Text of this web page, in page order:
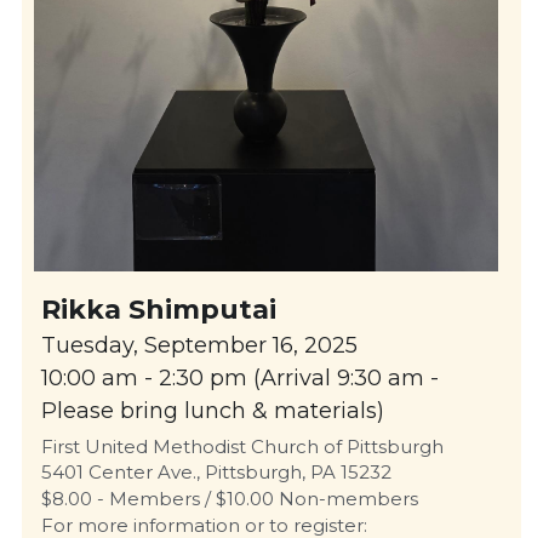
Rikka Shimputai
Tuesday, September 16, 2025
10:00 am - 2:30 pm (Arrival 9:30 am -
Please bring lunch & materials)
First United Methodist Church of Pittsburgh
5401 Center Ave., Pittsburgh, PA 15232
$8.00 - Members / $10.00 Non-members
For more information or to register: